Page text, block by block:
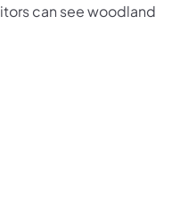
can see woodland